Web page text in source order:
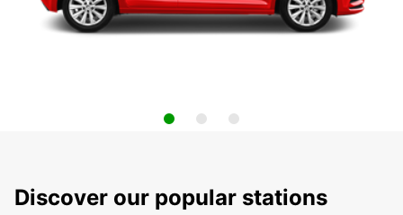
Discover our popular stations